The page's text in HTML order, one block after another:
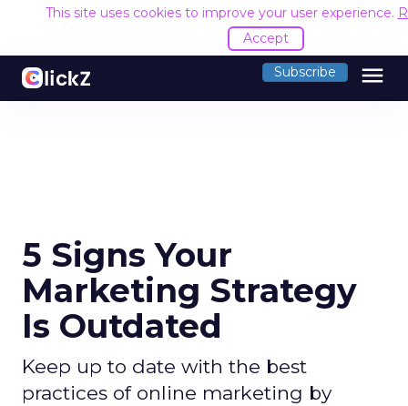
This site uses cookies to improve your user experience.
Accept
Subscribe menu
5 Signs Your
Marketing Strategy
Is Outdated
Keep up to date with the best
practices of online marketing by